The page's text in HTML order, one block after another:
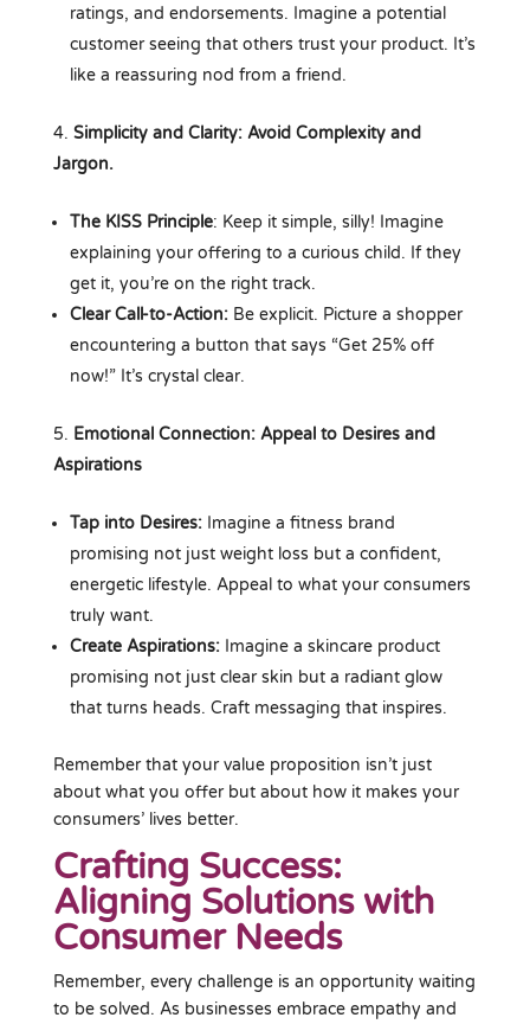
ratings, and endorsements. Imagine a potential
customer seeing that others trust your product. It’s
like a reassuring nod from a friend.
Simplicity and Clarity: Avoid Complexity and
Jargon.
The KISS Principle: Keep it simple, silly! Imagine
explaining your offering to a curious child. If they
get it, you’re on the right track.
Clear Call-to-Action:Be explicit. Picture a shopper
encountering a button that says “Get 25% off
now!” It’s crystal clear.
Emotional Connection: Appeal to Desires and
Aspirations
Tap into Desires:Imagine a fitness brand
promising not just weight loss but a confident,
energetic lifestyle. Appeal to what your consumers
truly want.
Create Aspirations:Imagine a skincare product
promising not just clear skin but a radiant glow
that turns heads. Craft messaging that inspires.
Remember that your value proposition isn’t just
about what you offer but about how it makes your
consumers’ lives better.
Crafting Success:
Aligning Solutions with
Consumer Needs
Remember, every challenge is an opportunity waiting
to be solved. As businesses embrace empathy and